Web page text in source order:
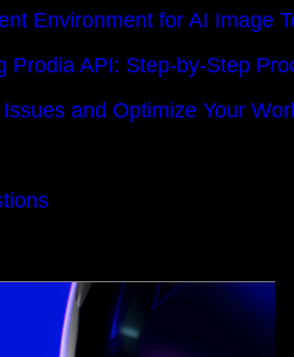
Environment for AI Image
Prodia API: Step-by-Step
and Optimize Your